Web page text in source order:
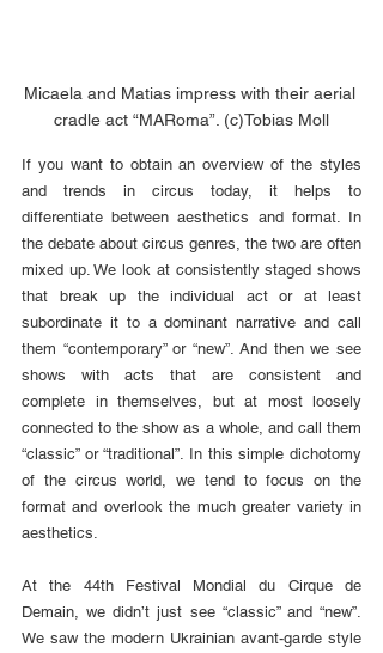
Micaela and Matias impress with their aerial
cradle act “MARoma”. (c)Tobias Moll
If you want to obtain an overview of the styles
and trends in circus today, it helps to
differentiate between aesthetics and format. In
the debate about circus genres, the two are often
mixed up. We look at consistently staged shows
that break up the individual act or at least
subordinate it to a dominant narrative and call
them “contemporary” or “new”. And then we see
shows with acts that are consistent and
complete in themselves, but at most loosely
connected to the show as a whole, and call them
“classic” or “traditional”. In this simple dichotomy
of the circus world, we tend to focus on the
format and overlook the much greater variety in
aesthetics.
At the 44th Festival Mondial du Cirque de
Demain, we didn’t just see “classic” and “new”.
We saw the modern Ukrainian avant-garde style